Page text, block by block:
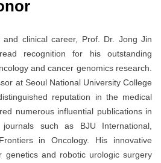
clinical career, Prof. Dr. Jong Jin
recognition for his outstanding
and cancer genomics research.
at Seoul National University College
reputation in the medical
numerous influential publications in
journals such as BJU International
Frontiers in Oncology. His innovative
genetics and robotic urologic surgery